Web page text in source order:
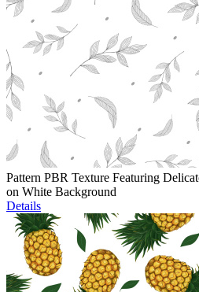
Pattern PBR Texture Featuring
on White Background
Details